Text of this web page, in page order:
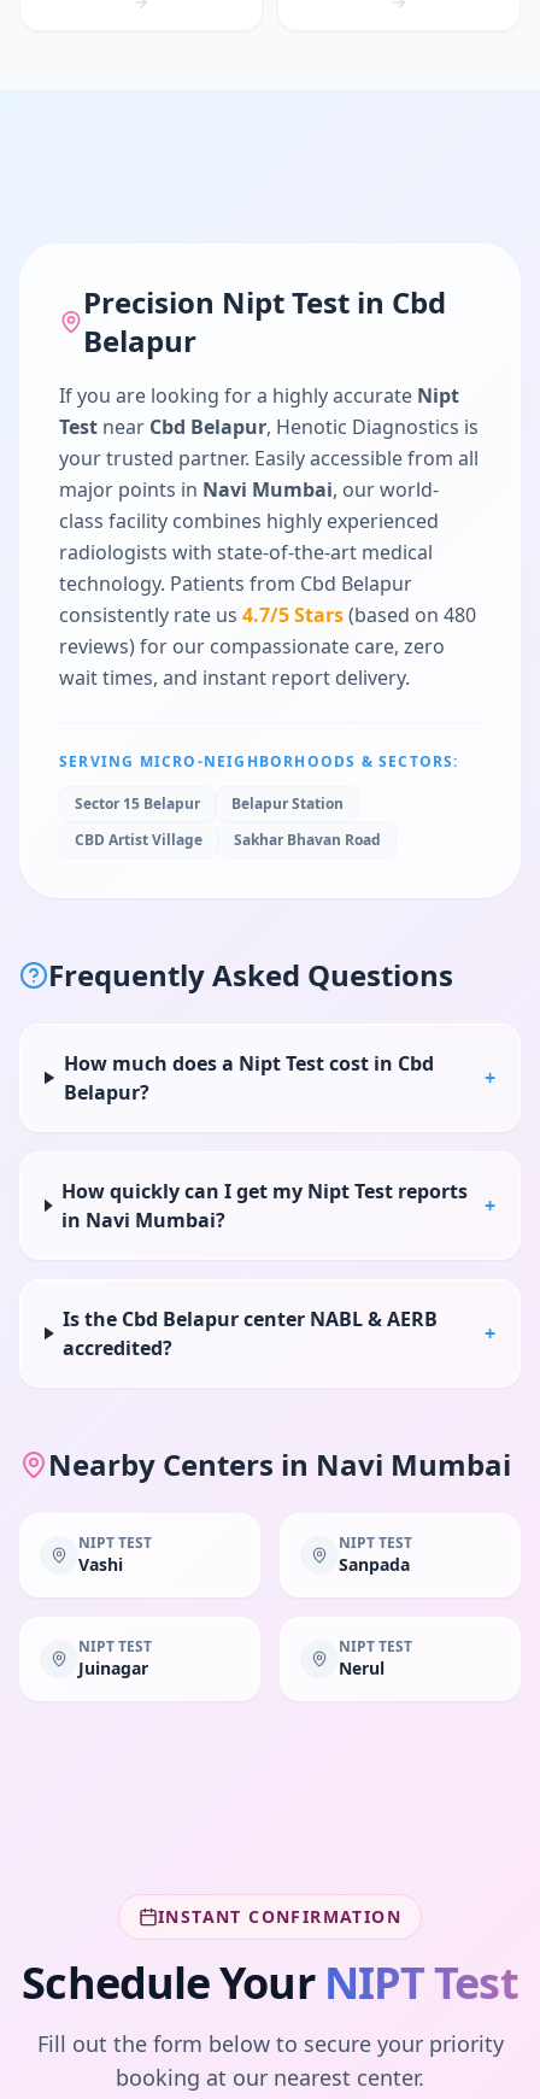
Precision Nipt Testin Cbd
Belapur
If you are looking for a highly accurate Nipt
Test near Cbd Belapur, Henotic Diagnostics is
your trusted partner. Easily accessible from all
major points in Navi Mumbai, our world-
class facility combines highly experienced
radiologists with state-of-the-art medical
technology. Patients from Cbd Belapur
consistently rate us 4.7/5 Stars(based on 480
reviews) for our compassionate care, zero
wait times, and instant report delivery.
SERVING MICRO-NEIGHBORHOODS & SECTORS:
Sector 15 Belapur
Belapur Station
CBD Artist Village
Sakhar Bhavan Road
Frequently Asked Questions
How much does a Nipt Test cost in Cbd
Belapur?
+
How quickly can I get my Nipt Test reports
in Navi Mumbai?
+
Is the Cbd Belapur center NABL & AERB
accredited?
+
Nearby Centers in Navi Mumbai
NIPT TEST
Vashi
NIPT TEST
Sanpada
NIPT TEST
Juinagar
NIPT TEST
Nerul
INSTANT CONFIRMATION
Schedule Your NIPT Test
Fill out the form below to secure your priority
booking at our nearest center.